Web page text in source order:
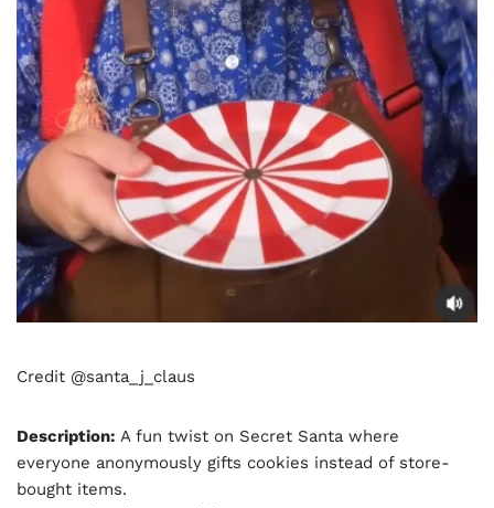
Credit @santa_j_claus
Description: A fun twist on Secret Santa where
everyone anonymously gifts cookies instead of store-
bought items.